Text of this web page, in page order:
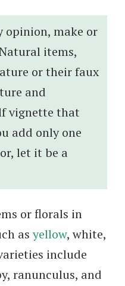
opinion, make or
items,
or their faux
and
vignette that
add only one
let it be a
or florals in
asyellow, white,
include
ranunculus, and